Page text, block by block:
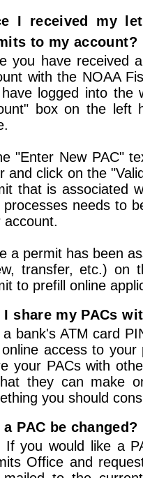
I received my
to my account?
you have received
with the NOAA
logged into
box on the left
"Enter New PAC"
and click on the
that is associated
processes needs to
account.
a permit has been
transfer, etc.) on
to prefill online
I share my PACs
a bank's ATM card
access to your
your PACs with
they can make
you should
a PAC be changed?
If you would like a
Office and